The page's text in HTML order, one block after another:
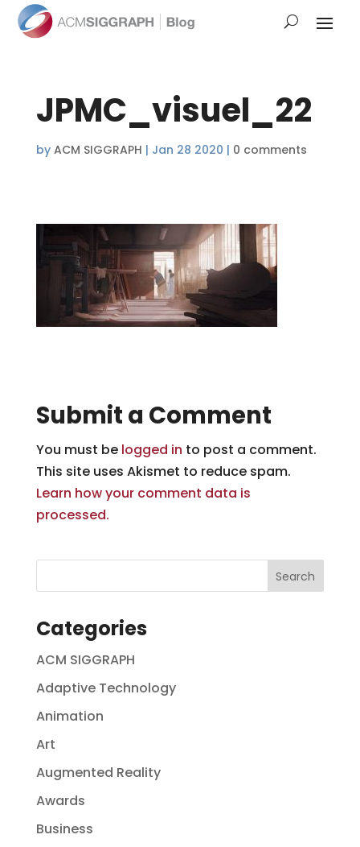
JPMC_visuel_22
by ACM SIGGRAPH | Jan 28 2020 | 0 comments
Submit a Comment
You must be logged in to post a comment.
This site uses Akismet to reduce spam.
Learn how your comment data is
processed.
Categories
ACM SIGGRAPH
Adaptive Technology
Animation
Art
Augmented Reality
Awards
Business